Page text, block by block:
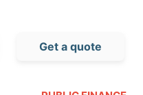
Get a quote